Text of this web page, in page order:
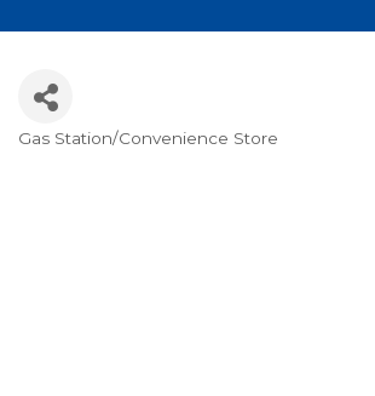
Gas Station/Convenience Store